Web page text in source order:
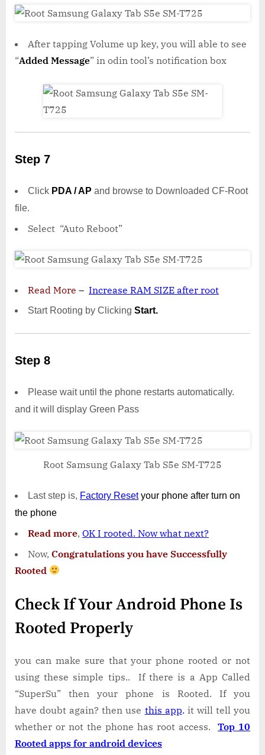
After tapping Volume up key, you will able to see
“Added Message” in odin tool’s notification box
Step 7
Click PDA / AP and browse to Downloaded CF-Root
file.
Select “Auto Reboot”
Read More – Increase RAM SIZE after root
Start Rooting by Clicking Start.
Step 8
Please wait until the phone restarts automatically.
and it will display Green Pass
Root Samsung Galaxy Tab S5e SM-T725
Last step is, Factory Resetyour phone after turn on
the phone
Read more, OK I rooted. Now what next?
Now, Congratulations you have Successfully
Rooted
Check If Your Android Phone Is
Rooted Properly
you can make sure that your phone rooted or not
using these simple tips.. If there is a App Called
“SuperSu” then your phone is Rooted. If you
have doubt again? then use this app. it will tell you
whether or not the phone has root access. Top 10
Rooted apps for android devices